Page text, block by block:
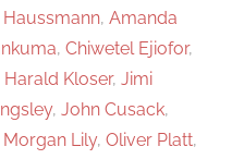
, Amanda
, Chiwetel Ejiofor,
Harald Kloser, Jimi
, John Cusack,
Morgan Lily, Oliver Platt,